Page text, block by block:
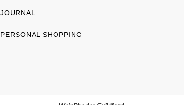
JOURNAL
PERSONAL SHOPPING